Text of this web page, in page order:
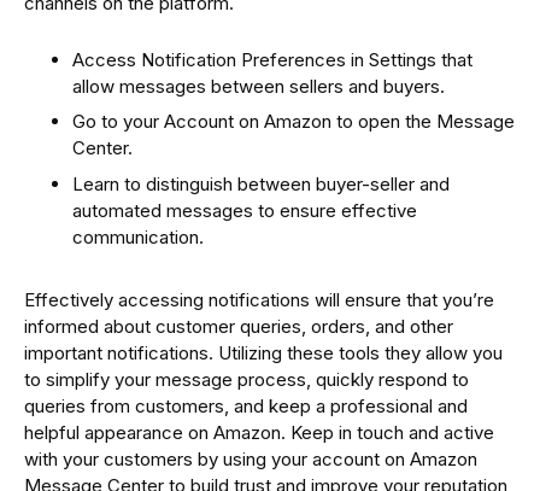
Access Notification Preferences in Settings that
allow messages between sellers and buyers.
Go to your Account on Amazon to open the Message
Center.
Learn to distinguish between buyer-seller and
automated messages to ensure effective
communication.
Effectively accessing notifications will ensure that you’re
informed about customer queries, orders, and other
important notifications. Utilizing these tools they allow you
to simplify your message process, quickly respond to
queries from customers, and keep a professional and
helpful appearance on Amazon. Keep in touch and active
with your customers by using your account on Amazon
Message Center to build trust and improve your reputation